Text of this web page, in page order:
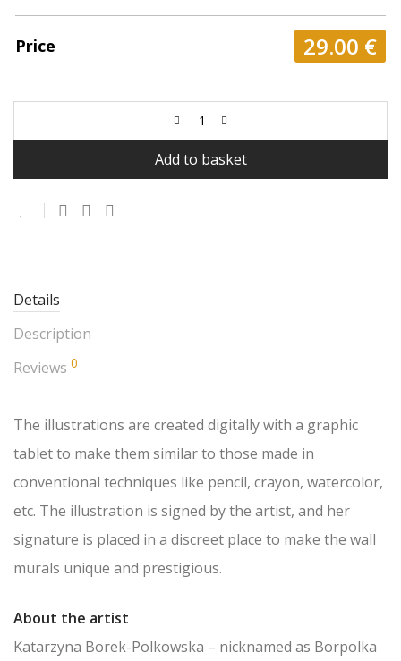
Price 29.00 €
Add to basket
Details
Description
Reviews 0
The illustrations are created digitally with a graphic
tablet to make them similar to those made in
conventional techniques like pencil, crayon, watercolor,
etc. The illustration is signed by the artist, and her
signature is placed in a discreet place to make the wall
murals unique and prestigious.
About the artist
Katarzyna Borek-Polkowska – nicknamed as Borpolka